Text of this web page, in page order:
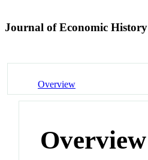
Journal of Economic History
Overview
Overview